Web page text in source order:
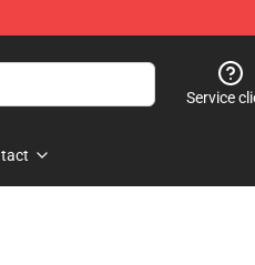
Service